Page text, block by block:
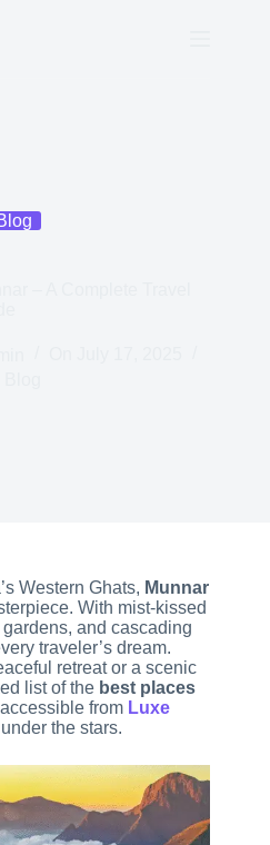
Western Ghats, Munnar
With mist-kissed
and cascading
traveler’s dream.
retreat or a scenic
list of the best places
from Luxe
the stars.